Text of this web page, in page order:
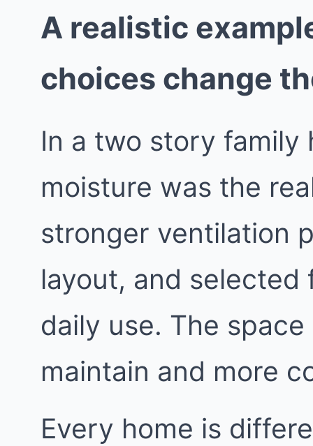
A realistic
choices change
In a two story family
moisture was the
stronger ventilation
layout, and
daily use. The
maintain and more
Every home is